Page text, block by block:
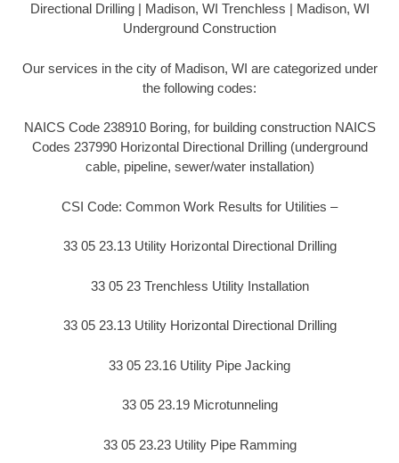
Directional Drilling | Madison, WI Trenchless | Madison, WI
Underground Construction
Our services in the city of Madison, WI are categorized under
the following codes:
NAICS Code 238910 Boring, for building construction NAICS
Codes 237990 Horizontal Directional Drilling (underground
cable, pipeline, sewer/water installation)
CSI Code: Common Work Results for Utilities –
33 05 23.13 Utility Horizontal Directional Drilling
33 05 23 Trenchless Utility Installation
33 05 23.13 Utility Horizontal Directional Drilling
33 05 23.16 Utility Pipe Jacking
33 05 23.19 Microtunneling
33 05 23.23 Utility Pipe Ramming